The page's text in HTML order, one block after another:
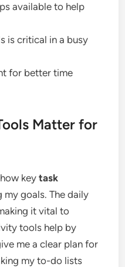
available to help
is critical in a busy
for better time
Matter for
keytask
my goals. The daily
it vital to
tools help by
me a clear plan for
my to-do lists